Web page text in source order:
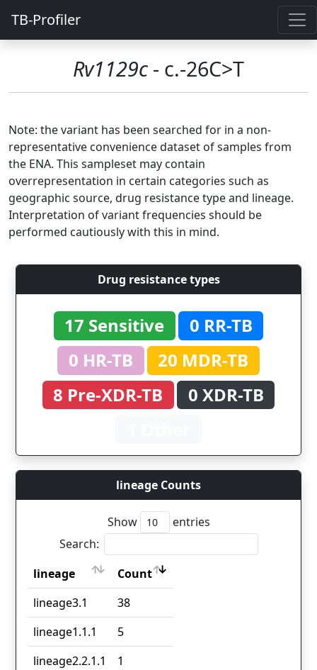
TB-Profiler
Rv1129c - c.-26C>T
Note: the variant has been searched for in a non-
representative convenience dataset of samples from
the ENA. This sampleset may contain
overrepresentation in certain categories such as
geographic source, drug resistance type and lineage.
Interpretation of variant frequencies should be
performed cautiously with this in mind.
Drug resistance types
17 Sensitive
0 RR-TB
0 HR-TB
20 MDR-TB
8 Pre-XDR-TB
0 XDR-TB
lineage Counts
Show
entries
Search:
lineage
Count
lineage
Count
lineage3.1
38
lineage1.1.1
5
lineage2.2.1.1
1